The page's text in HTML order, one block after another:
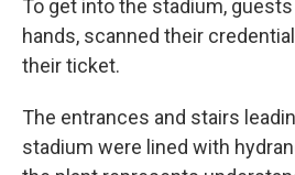
To get into the stadium,
hands, scanned their
their ticket.
The entrances and stairs
stadium were lined with